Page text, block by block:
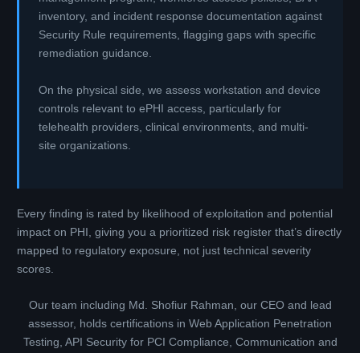
inventory, and incident response documentation against
Security Rule requirements, flagging gaps with specific
remediation guidance.
On the physical side, we assess workstation and device
controls relevant to ePHI access, particularly for
telehealth providers, clinical environments, and multi-
site organizations.
Every finding is rated by likelihood of exploitation and potential
impact on PHI, giving you a prioritized risk register that’s directly
mapped to regulatory exposure, not just technical severity
scores.
Our team including Md. Shofiur Rahman, our CEO and lead
assessor, holds certifications in Web Application Penetration
Testing, API Security for PCI Compliance, Communication and